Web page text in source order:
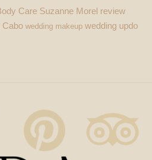
Care Suzanne Morel review
Cabo wedding makeup wedding updo